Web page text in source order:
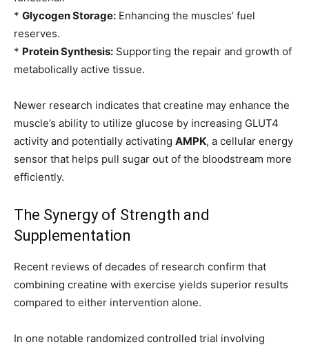
* Glycogen Storage: Enhancing the muscles’ fuel
reserves.
* Protein Synthesis: Supporting the repair and growth of
metabolically active tissue.
Newer research indicates that creatine may enhance the
muscle’s ability to utilize glucose by increasing GLUT4
activity and potentially activating AMPK, a cellular energy
sensor that helps pull sugar out of the bloodstream more
efficiently.
The Synergy of Strength and
Supplementation
Recent reviews of decades of research confirm that
combining creatine with exercise yields superior results
compared to either intervention alone.
In one notable randomized controlled trial involving